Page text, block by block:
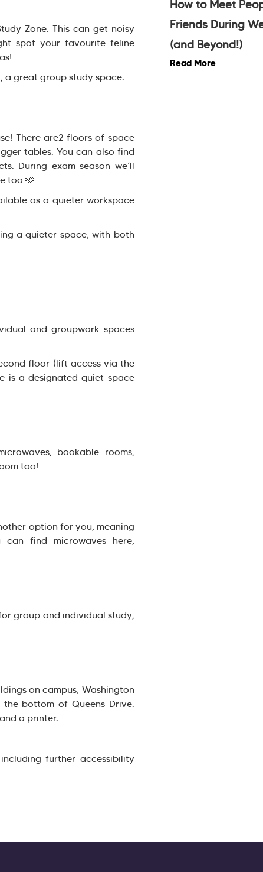
Zone. This can get noisy
spot your favourite feline
a great group study space.
There are2 floors of space
tables. You can also find
During exam season we’ll
too 🫶
as a quieter workspace
a quieter space, with both
and groupwork spaces
floor (lift access via the
is a designated quiet space
bookable rooms,
too!
option for you, meaning
find microwaves here,
group and individual study,
on campus, Washington
bottom of Queens Drive.
a printer.
further accessibility
How to Meet
Friends During
(and Beyond!)
Read More